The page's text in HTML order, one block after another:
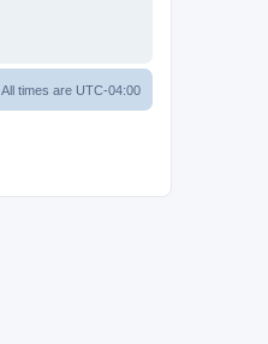
All times are UTC-04:00